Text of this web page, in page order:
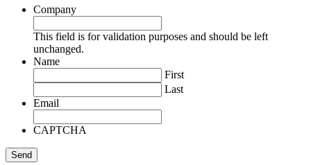
Company
This field is for validation purposes and should be left
unchanged.
Name
First
Last
Email
CAPTCHA